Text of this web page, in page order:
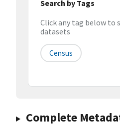
Search by Tags
Click any tag below to
datasets
Census
Complete